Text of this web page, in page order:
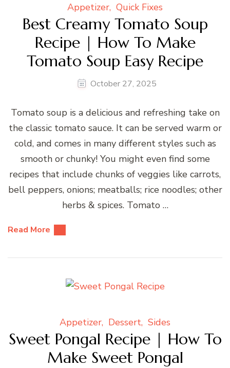
Appetizer Quick Fixes
Best Creamy Tomato Soup
Recipe | How To Make
Tomato Soup Easy Recipe
October 27, 2025
Tomato soup is a delicious and refreshing take on
the classic tomato sauce. It can be served warm or
cold, and comes in many different styles such as
smooth or chunky! You might even find some
recipes that include chunks of veggies like carrots,
bell peppers, onions; meatballs; rice noodles; other
herbs & spices. Tomato …
Read More
Appetizer Dessert Sides
Sweet Pongal Recipe | How To
Make Sweet Pongal